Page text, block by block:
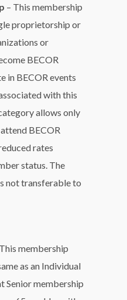
– This membership
proprietorship or
or
BECOR
in BECOR events
with this
allows only
BECOR
rates
status. The
not transferable to
membership
as an Individual
Senior membership